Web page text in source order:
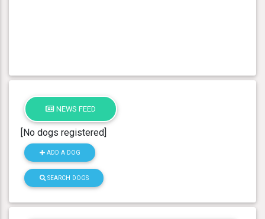
NEWS FEED
[No dogs registered]
ADD A DOG
SEARCH DOGS